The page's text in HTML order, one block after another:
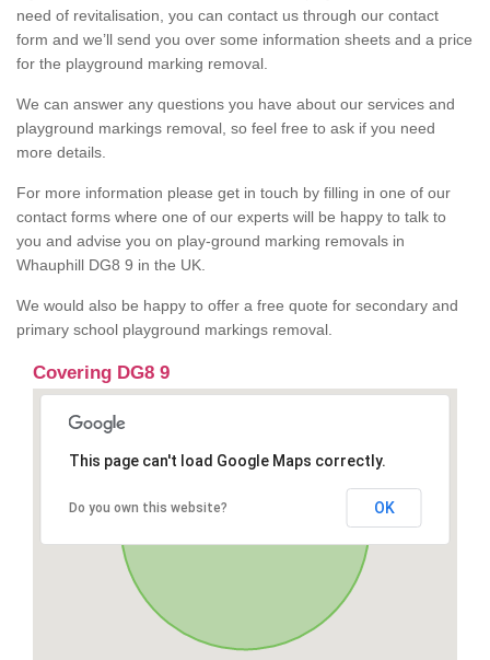
need of revitalisation, you can contact us through our contact
form and we’ll send you over some information sheets and a price
for the playground marking removal.
We can answer any questions you have about our services and
playground markings removal, so feel free to ask if you need
more details.
For more information please get in touch by filling in one of our
contact forms where one of our experts will be happy to talk to
you and advise you on play-ground marking removals in
Whauphill DG8 9 in the UK.
We would also be happy to offer a free quote for secondary and
primary school playground markings removal.
Covering DG8 9
This page can't load Google Maps correctly.
Do you own this website? OK